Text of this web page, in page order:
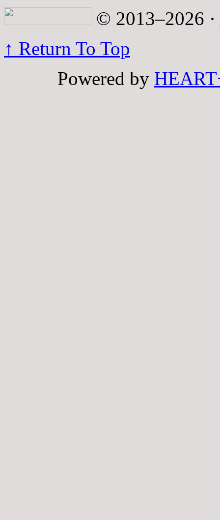
© 2013–2026
↑ Return To Top
Powered by